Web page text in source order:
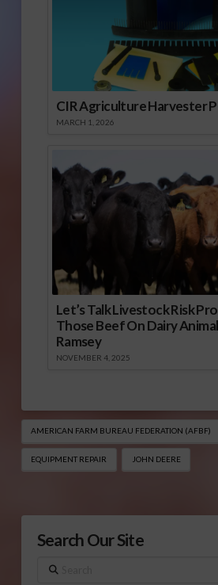
CIR Agriculture Harvester
MARCH 1, 2026
Let’s Talk Livestock Risk
Those Beef On Dairy
Ramsey
NOVEMBER 4, 2025
AMERICAN FARM BUREAU FEDERATION (AFBF)
EQUIPMENT REPAIR JOHN DEERE
Search Our Site
Search